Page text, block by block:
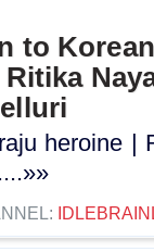
to
heroine |